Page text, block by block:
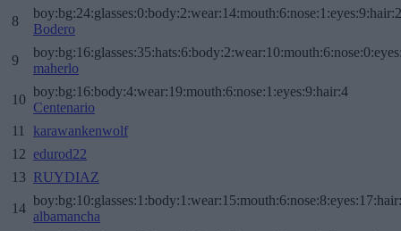
8
Bodero
9
maherlo
10
boy:bg:16:body:4:wear:19:mouth:6:nose:1:eyes:9:hair:4
Centenario
11
karawankenwolf
12 edurod22
13 RUYDIAZ
14
albamancha